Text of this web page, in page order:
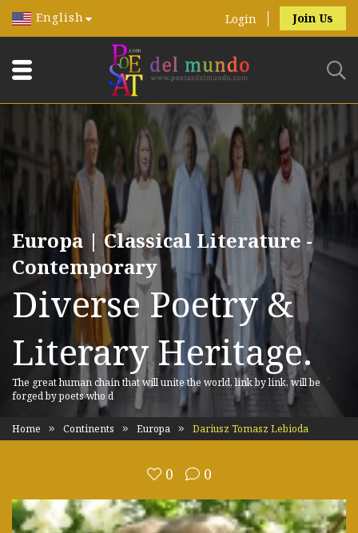
English Login Join Us
Europa | Classical Literature -
Contemporary
Diverse Poetry &
Literary Heritage.
The great human chain that will unite the world, link by link, will be
forged by poets who d
Home Continents Europa Dariusz Tomasz Lebioda
0 0